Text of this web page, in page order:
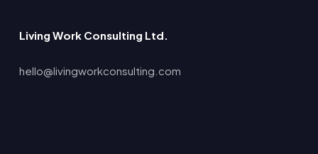
Living Work Consulting Ltd.
hello@livingworkconsulting.com